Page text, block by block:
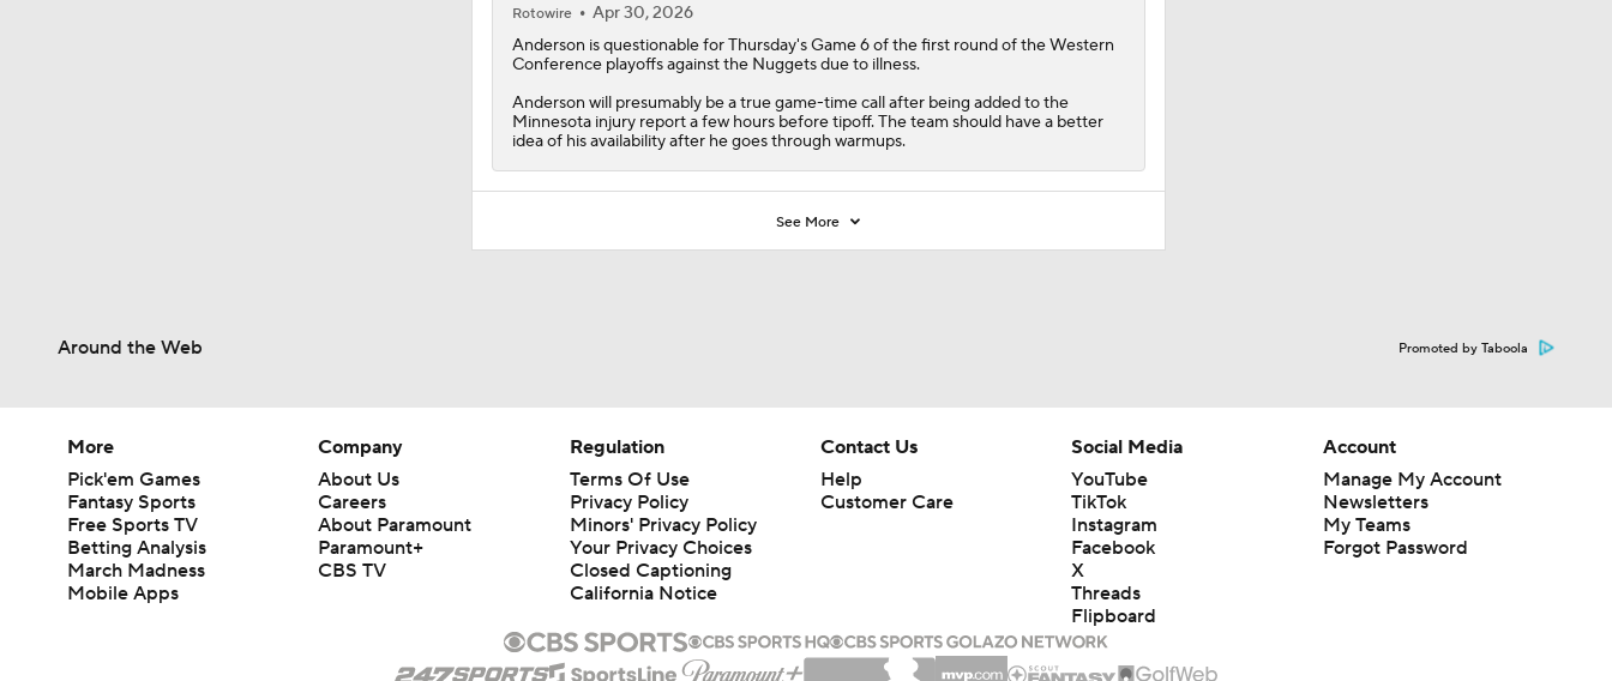
Rotowire
Apr 30, 2026
Anderson is questionable for Thursday's Game 6 of the first round of the Western
Conference playoffs against the Nuggets due to illness.
Anderson will presumably be a true game-time call after being added to the
Minnesota injury report a few hours before tipoff. The team should have a better
idea of his availability after he goes through warmups.
See More
Around the Web Promoted by Taboola
More
Pick'em Games
Fantasy Sports
Free Sports TV
Betting Analysis
March Madness
Mobile Apps
Company
About Us
Careers
About Paramount
Paramount+
CBS TV
Regulation
Terms Of Use
Privacy Policy
Minors' Privacy Policy
Your Privacy Choices
Closed Captioning
California Notice
Contact Us
Help
Customer Care
Social Media
YouTube
TikTok
Instagram
Facebook
X
Threads
Flipboard
Account
Manage My Account
Newsletters
My Teams
Forgot Password